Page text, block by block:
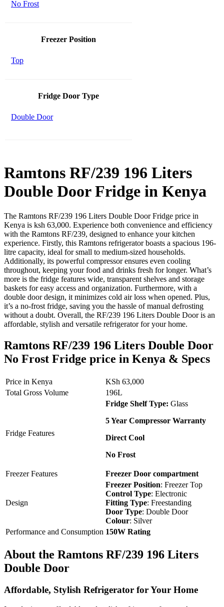
No Frost
Freezer Position
Top
Fridge Door Type
Double Door
Ramtons RF/239 196 Liters
Double Door Fridge in Kenya
The Ramtons RF/239 196 Liters Double Door Fridge price in
Kenya is ksh 63,000. Experience both convenience and efficiency
with the Ramtons RF/239, designed to enhance your kitchen
experience. Firstly, this Ramtons refrigerator boasts a spacious 196-
litre capacity, ideal for small to medium-sized households.
Additionally, its powerful compressor ensures even cooling
throughout, keeping your food and drinks fresh for longer. What’s
more is the fridge features wide, transparent shelves and storage
baskets for easy access and organization. Furthermore, with a
double door design, it minimizes cold air loss when opened. Plus,
it’s a no-frost fridge, saving you the hassle of manual defrosting
without a doubt. Overall, the RF/239 196 Liters Double Door is an
affordable, stylish and versatile refrigerator for your home.
Ramtons RF/239 196 Liters Double Door
No Frost Fridge price in Kenya & Specs
Price in Kenya
KSh 63,000
Total Gross Volume
196L
Fridge Features
Fridge Shelf Type: Glass
5 Year Compressor Warranty
Direct Cool
No Frost
Freezer Features Freezer Door compartment
Design
Freezer Position: Freezer Top
Control Type: Electronic
Fitting Type: Freestanding
Door Type: Double Door
Colour: Silver
Performance and Consumption 150W Rating
About the Ramtons RF/239 196 Liters
Double Door
Affordable, Stylish Refrigerator for Your Home